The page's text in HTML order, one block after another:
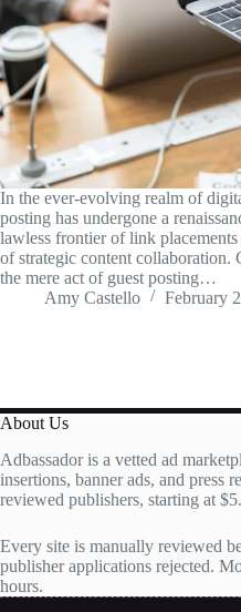
In the ever-evolving realm of
posting has undergone a
lawless frontier of link placements
of strategic content collaboration.
the mere act of guest posting…
Amy Castello
February
About Us
Adbassador is a vetted ad
insertions, banner ads, and press
reviewed publishers, starting at $5.
Every site is manually reviewed
publisher applications rejected.
hours.